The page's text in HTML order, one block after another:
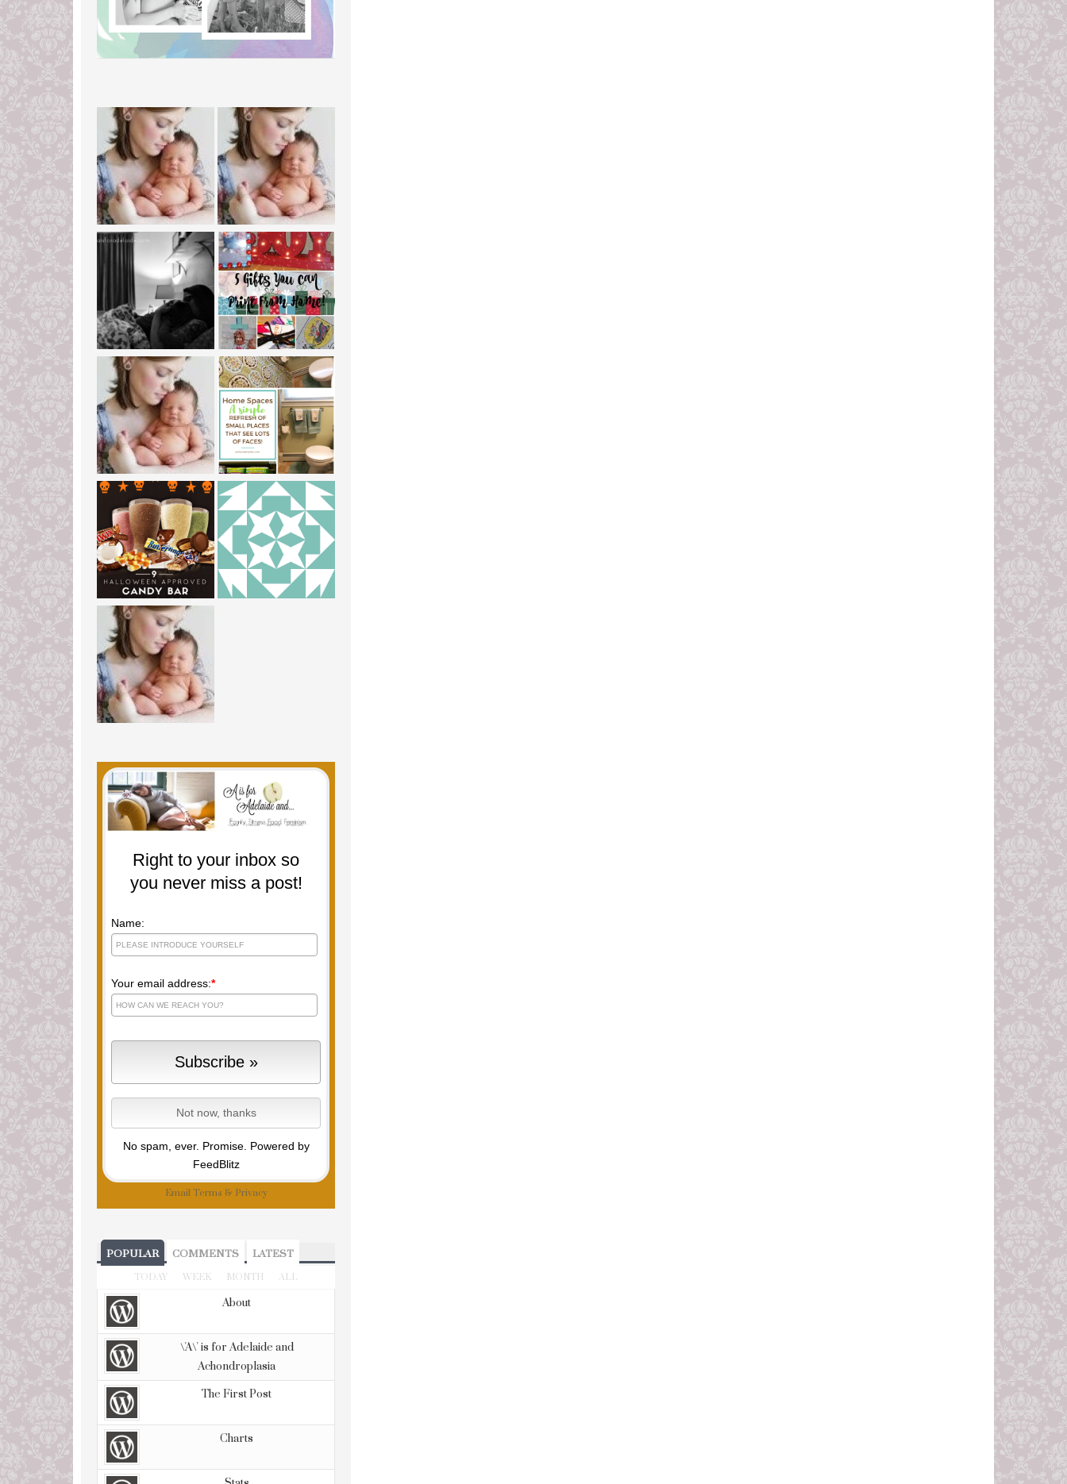
Right to your inbox so
you never miss a post!
Name:
Your email address:*
No spam, ever. Promise. Powered by
FeedBlitz
Email Terms & Privacy
POPULAR COMMENTS LATEST
TODAY WEEK MONTH ALL
About
\'A\' is for Adelaide and
Achondroplasia
The First Post
Charts